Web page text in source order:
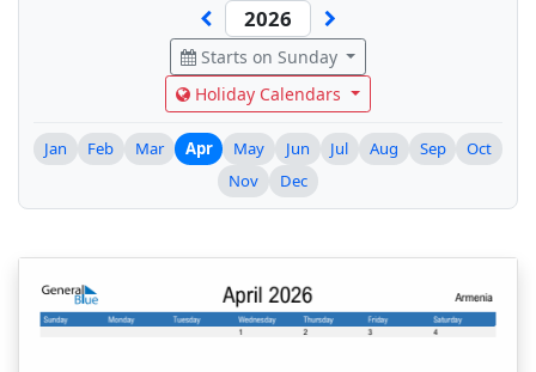
Starts on Sunday
Holiday Calendars
Jan Feb Mar Apr May Jun Jul Aug Sep
Oct
Nov
Dec